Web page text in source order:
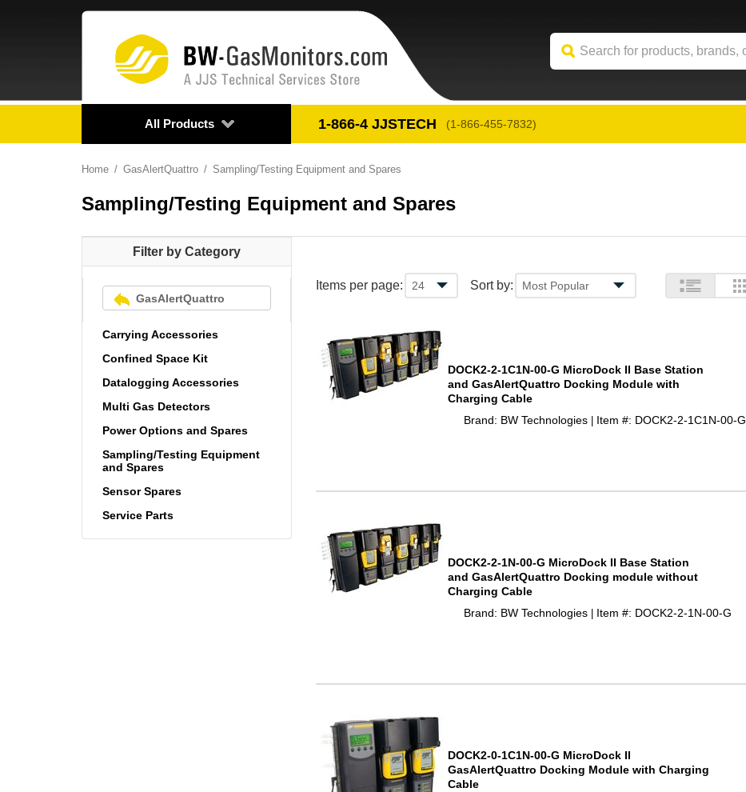
All Products 1-866-4 JJSTECH (1-866-455-7832)
Home GasAlertQuattro Sampling/Testing Equipment and Spares
Sampling/Testing Equipment and Spares
Filter by Category
GasAlertQuattro
Carrying Accessories
Confined Space Kit
Datalogging Accessories
Multi Gas Detectors
Power Options and Spares
Sampling/Testing Equipment
and Spares
Sensor Spares
Service Parts
Items per page: Sort by:
DOCK2-2-1C1N-00-G MicroDock II Base Station
and GasAlertQuattro Docking Module with
Charging Cable
Brand: BW Technologies | Item #: DOCK2-2-1C1N-00-G
DOCK2-2-1N-00-G MicroDock II Base Station
and GasAlertQuattro Docking module without
Charging Cable
Brand: BW Technologies | Item #: DOCK2-2-1N-00-G
DOCK2-0-1C1N-00-G MicroDock II
GasAlertQuattro Docking Module with Charging
Cable